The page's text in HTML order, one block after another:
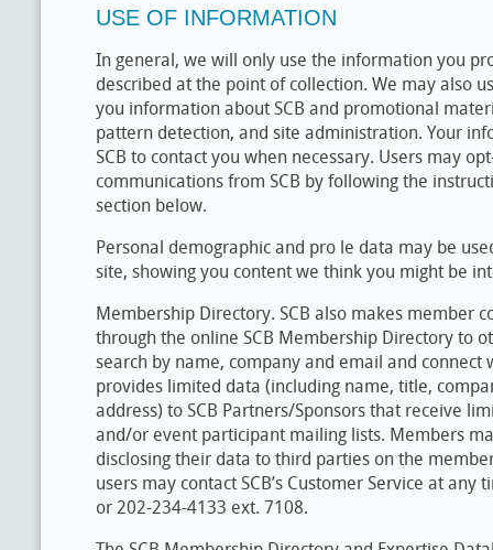
USE OF INFORMATION
In general, we will only use the information you
described at the point of collection. We may also
you information about SCB and promotional
pattern detection, and site administration. Your
SCB to contact you when necessary. Users may
communications from SCB by following the
section below.
Personal demographic and pro le data may be
site, showing you content we think you might be
Membership Directory. SCB also makes member
through the online SCB Membership Directory to
search by name, company and email and connect
provides limited data (including name, title,
address) to SCB Partners/Sponsors that receive
and/or event participant mailing lists. Members
disclosing their data to third parties on the
users may contact SCB’s Customer Service at any
or 202-234-4133 ext. 7108.